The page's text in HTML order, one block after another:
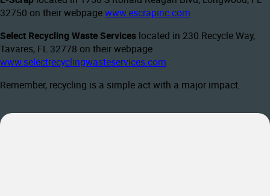
32750 on their webpagewww.escrapinc.com
Select Recycling Waste Services located in 230 Recycle Way,
Tavares, FL 32778 on their webpage
www.selectrecyclingwasteservices.com
Remember, recycling is a simple act with a major impact.